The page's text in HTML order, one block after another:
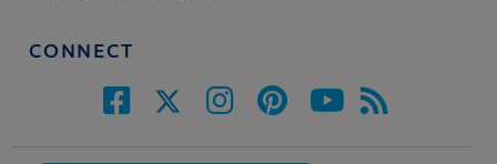
CONNECT